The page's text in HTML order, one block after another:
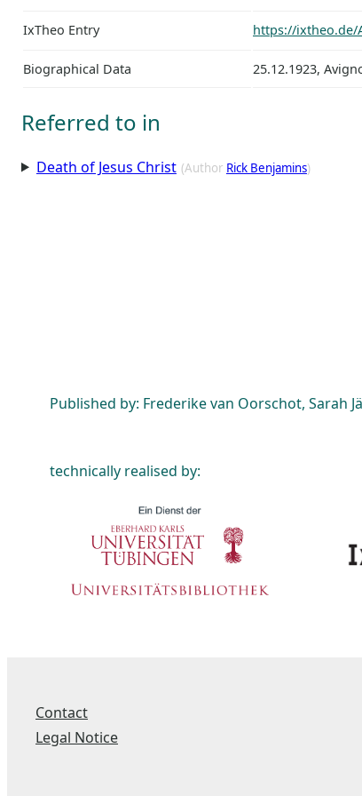
IxTheo Entry https://ixtheo.de/
Biographical Data 25.12.1923,
Referred to in
Death of Jesus Christ (Author Rick Benjamins)
Published by: Frederike van Oorschot, Sarah
technically realised by:
Contact
Legal Notice